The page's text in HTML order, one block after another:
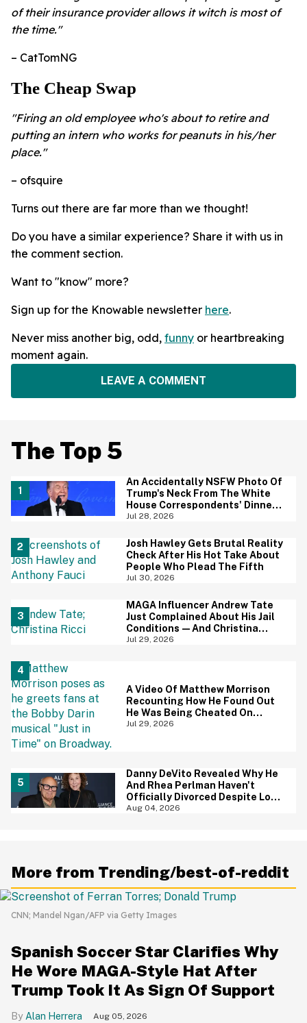
of their insurance provider allows it witch is most of
the time."
– CatTomNG
The Cheap Swap
"Firing an old employee who's about to retire and
putting an intern who works for peanuts in his/her
place."
– ofsquire
Turns out there are far more than we thought!
Do you have a similar experience? Share it with us in
the comment section.
Want to "know" more?
Sign up for the Knowable newsletter here.
Never miss another big, odd, funny or heartbreaking
moment again.
LEAVE A COMMENT
The Top 5
An Accidentally NSFW Photo Of
Trump's Neck From The White
House Correspondents' Dinner
Is Going Viral—And We're
Jul 28, 2026
Josh Hawley Gets Brutal Reality
Check After His Hot Take About
People Who Plead The Fifth
Jul 30, 2026
MAGA Influencer Andrew Tate
Just Complained About His Jail
Conditions—And Christina
Ricci's Reaction Is Hilariously
Jul 29, 2026
A Video Of Matthew Morrison
Recounting How He Found Out
He Was Being Cheated On
During 9/11 Just Resurfaced—
Jul 29, 2026
Danny DeVito Revealed Why He
And Rhea Perlman Haven't
Officially Divorced Despite Long
Separation—And Fans Are
Aug 04, 2026
More from Trending/best-of-reddit
CNN; Mandel Ngan/AFP via Getty Images
Spanish Soccer Star Clarifies Why
He Wore MAGA-Style Hat After
Trump Took It As Sign Of Support
Alan Herrera Aug 05, 2026